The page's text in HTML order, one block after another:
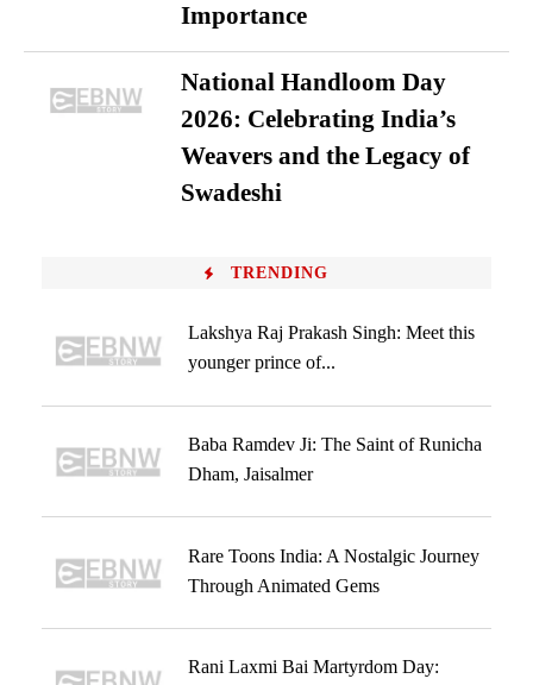
Importance
National Handloom Day
2026: Celebrating India’s
Weavers and the Legacy of
Swadeshi
TRENDING
Lakshya Raj Prakash Singh: Meet this
younger prince of...
Baba Ramdev Ji: The Saint of Runicha
Dham, Jaisalmer
Rare Toons India: A Nostalgic Journey
Through Animated Gems
Rani Laxmi Bai Martyrdom Day: